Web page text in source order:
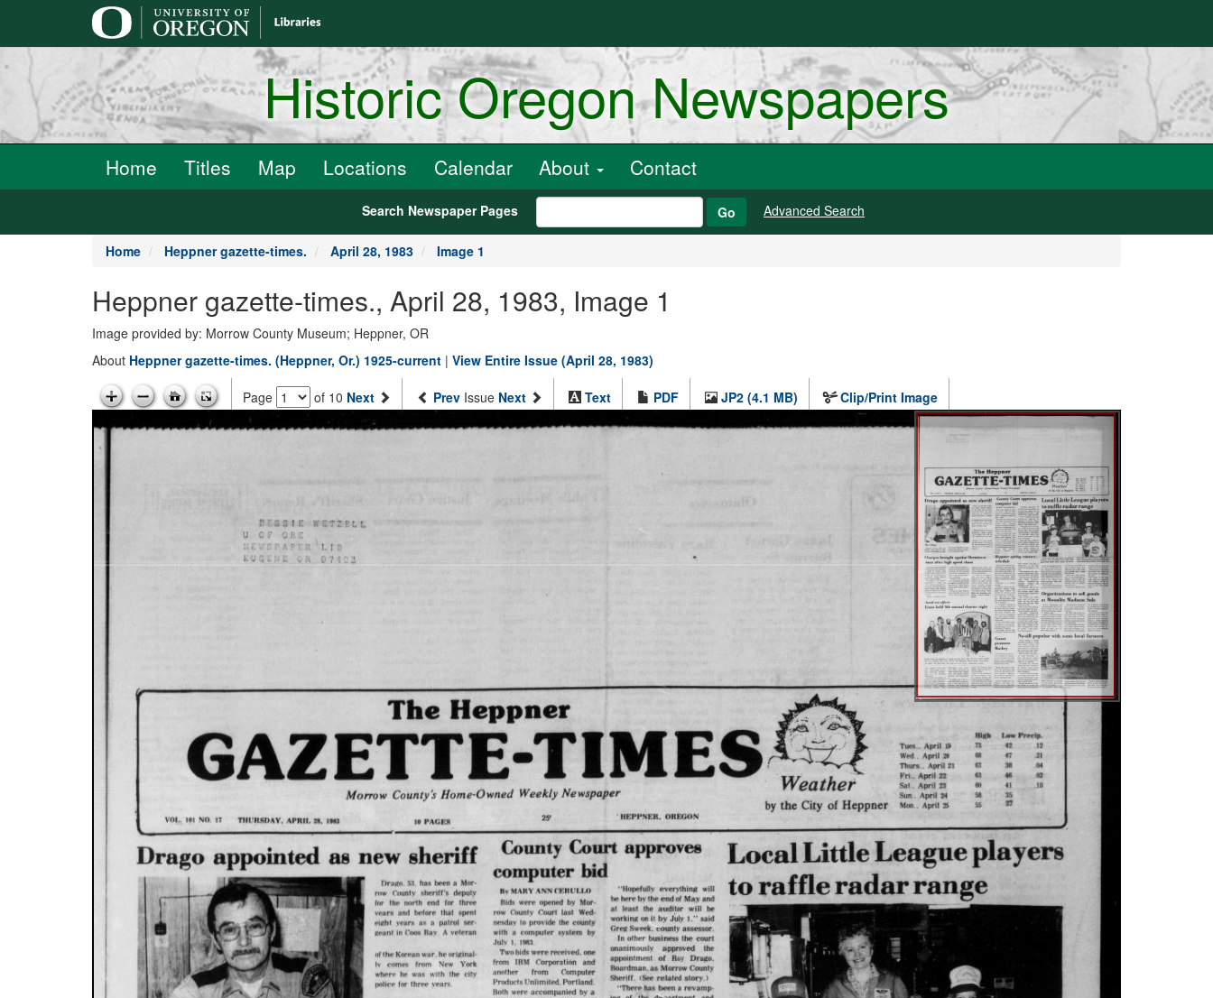
Historic Oregon Newspapers
Home Titles Map Locations Calendar About Contact
Search Newspaper Pages Go Advanced Search
Home Heppner gazette-times. April 28, 1983 Image 1
Heppner gazette-times., April 28, 1983, Image 1
Image provided by: Morrow County Museum; Heppner, OR
About Heppner gazette-times. (Heppner, Or.) 1925-current | View Entire Issue (April 28, 1983)
Page of 10 Next Prev Issue Next Text PDF JP2 (4.1 MB) Clip/Print Image